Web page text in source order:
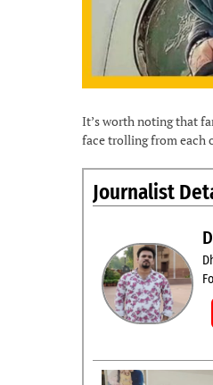
It’s worth noting that
face trolling from each
Journalist